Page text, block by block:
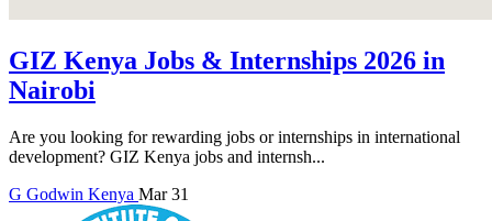
GIZ Kenya Jobs & Internships 2026 in
Nairobi
Are you looking for rewarding jobs or internships in international
development? GIZ Kenya jobs and internsh...
G Godwin Kenya Mar 31